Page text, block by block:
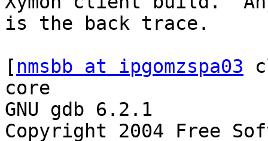
is the back trace.
[ nmsbb at ipgomzspa03
core
GNU gdb 6.2.1
Copyright 2004 Free